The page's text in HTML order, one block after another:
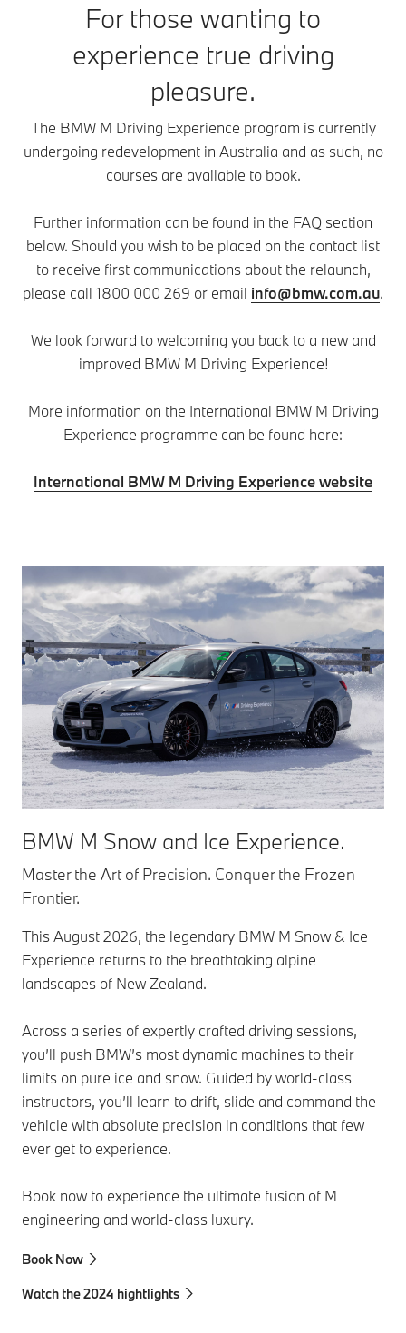
For those wanting to
experience true driving
pleasure.
The BMW M Driving Experience program is currently
undergoing redevelopment in Australia and as such, no
courses are available to book.
Further information can be found in the FAQ section
below. Should you wish to be placed on the contact list
to receive first communications about the relaunch,
please call 1800 000 269 or email info@bmw.com.au.
We look forward to welcoming you back to a new and
improved BMW M Driving Experience!
More information on the International BMW M Driving
Experience programme can be found here:
International BMW M Driving Experience website
BMW M Snow and Ice Experience.
Master the Art of Precision. Conquer the Frozen
Frontier.
This August 2026, the legendary BMW M Snow & Ice
Experience returns to the breathtaking alpine
landscapes of New Zealand.
Across a series of expertly crafted driving sessions,
you’ll push BMW’s most dynamic machines to their
limits on pure ice and snow. Guided by world‑class
instructors, you’ll learn to drift, slide and command the
vehicle with absolute precision in conditions that few
ever get to experience.
Book now to experience the ultimate fusion of M
engineering and world-class luxury.
Book Now
Watch the 2024 hightlights